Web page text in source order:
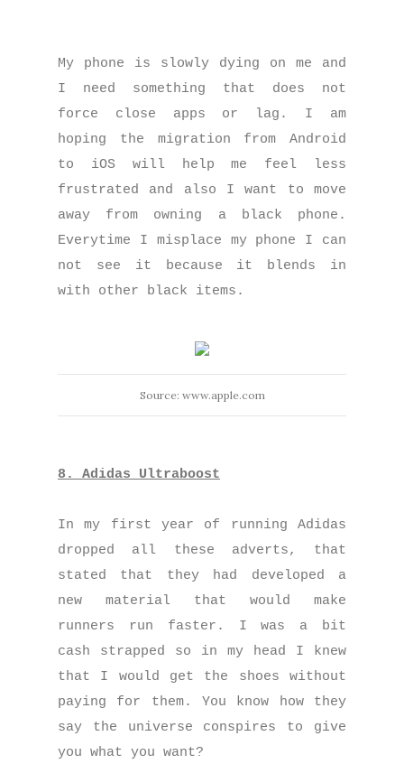
My phone is slowly dying on me and
I need something that does not
force close apps or lag. I am
hoping the migration from Android
to iOS will help me feel less
frustrated and also I want to move
away from owning a black phone.
Everytime I misplace my phone I can
not see it because it blends in
with other black items.
Source: www.apple.com
8. Adidas Ultraboost
In my first year of running Adidas
dropped all these adverts, that
stated that they had developed a
new material that would make
runners run faster. I was a bit
cash strapped so in my head I knew
that I would get the shoes without
paying for them. You know how they
say the universe conspires to give
you what you want?